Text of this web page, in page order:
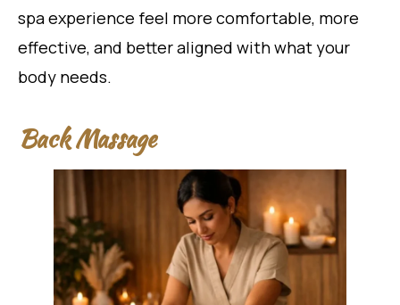
spa experience feel more comfortable, more
effective, and better aligned with what your
body needs.
Back Massage